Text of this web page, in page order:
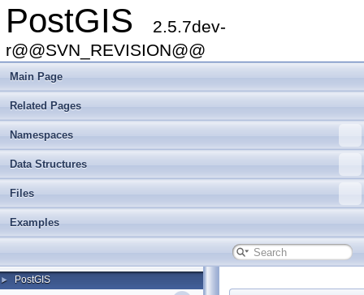
PostGIS
2.5.7dev-
r@@SVN_REVISION@@
Main Page
Related Pages
Namespaces
Data Structures
Files
Examples
► PostGIS